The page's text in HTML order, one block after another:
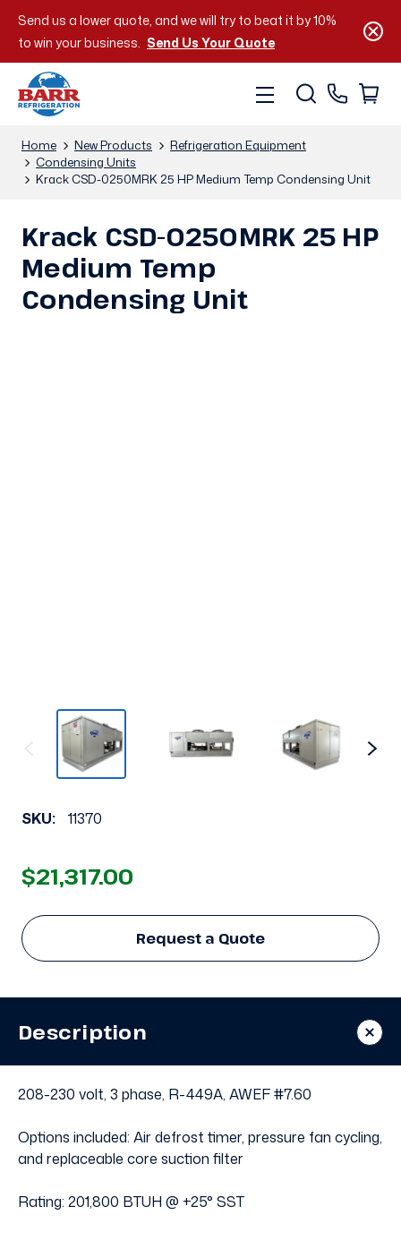
Send us a lower quote, and we will try to beat it by 10%
to win your business. Send Us Your Quote
Home New Products
Refrigeration Equipment
Condensing Units
Krack CSD-0250MRK 25 HP Medium Temp Condensing Unit
Krack CSD-0250MRK 25 HP
Medium Temp
Condensing Unit
SKU: 11370
$21,317.00
Request a Quote
Description
208-230 volt, 3 phase, R-449A, AWEF #7.60
Options included: Air defrost timer, pressure fan cycling,
and replaceable core suction filter
Rating: 201,800 BTUH @ +25° SST